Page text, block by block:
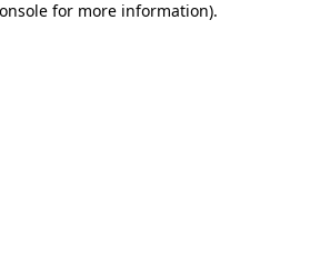
for more information).